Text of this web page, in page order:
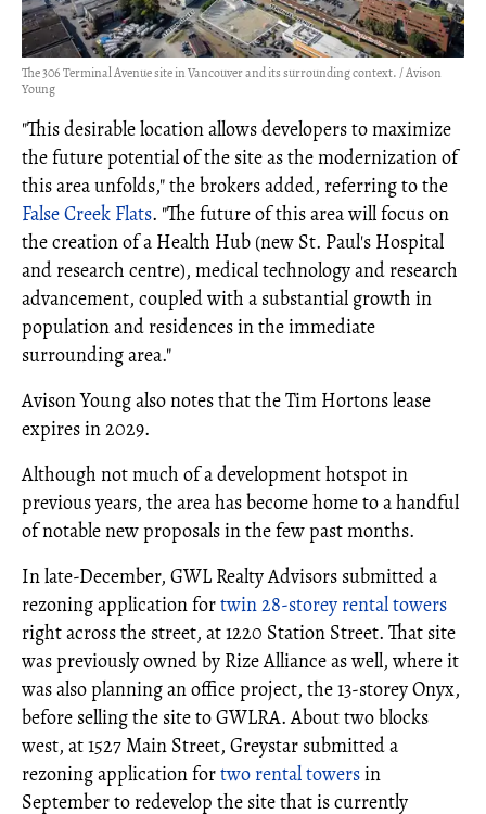
The 306 Terminal Avenue site in Vancouver and its surrounding context. / Avison
Young
"This desirable location allows developers to maximize
the future potential of the site as the modernization of
this area unfolds," the brokers added, referring to the
False Creek Flats. "The future of this area will focus on
the creation of a Health Hub (new St. Paul's Hospital
and research centre), medical technology and research
advancement, coupled with a substantial growth in
population and residences in the immediate
surrounding area."
Avison Young also notes that the Tim Hortons lease
expires in 2029.
Although not much of a development hotspot in
previous years, the area has become home to a handful
of notable new proposals in the few past months.
In late-December, GWL Realty Advisors submitted a
rezoning application fortwin 28-storey rental towers
right across the street, at 1220 Station Street. That site
was previously owned by Rize Alliance as well, where it
was also planning an office project, the 13-storey Onyx,
before selling the site to GWLRA. About two blocks
west, at 1527 Main Street, Greystar submitted a
rezoning application fortwo rental towersin
September to redevelop the site that is currently